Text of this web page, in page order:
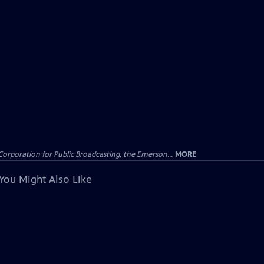
for Public Broadcasting, the Emerson... MORE
Might Also Like